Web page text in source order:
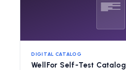
DIGITAL CATALOG
WellFor Self-Test Catalog